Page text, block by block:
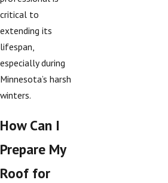
critical to
extending its
lifespan,
especially during
Minnesota’s harsh
winters.
How Can I
Prepare My
Roof for